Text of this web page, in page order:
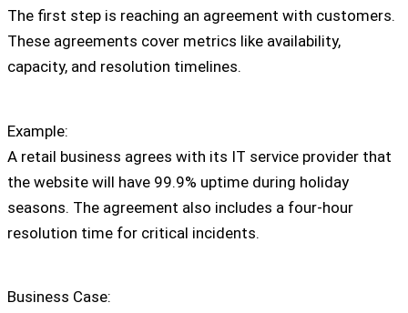
The first step is reaching an agreement with customers.
These agreements cover metrics like availability,
capacity, and resolution timelines.
Example:
A retail business agrees with its IT service provider that
the website will have 99.9% uptime during holiday
seasons. The agreement also includes a four-hour
resolution time for critical incidents.
Business Case: